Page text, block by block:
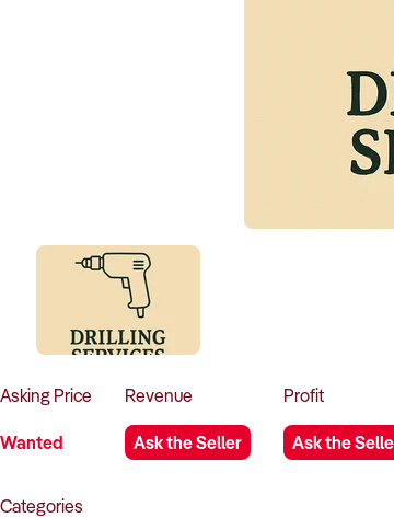
Asking Price
Wanted
Revenue
Ask the Seller
Profit
Ask the
Categories